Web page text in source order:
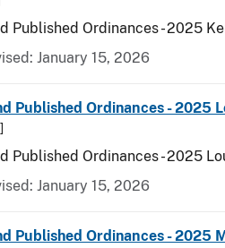
Published Ordinances - 2025
January 15, 2026
Published Ordinances - 2025
Published Ordinances - 2025
January 15, 2026
Published Ordinances - 2025